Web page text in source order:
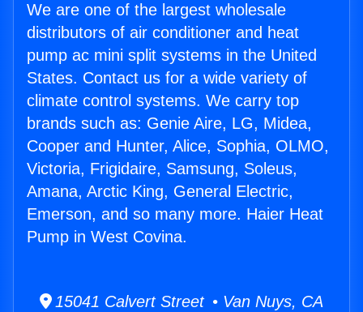
We are one of the largest wholesale
distributors of air conditioner and heat
pump ac mini split systems in the United
States. Contact us for a wide variety of
climate control systems. We carry top
brands such as: Genie Aire, LG, Midea,
Cooper and Hunter, Alice, Sophia, OLMO,
Victoria, Frigidaire, Samsung, Soleus,
Amana, Arctic King, General Electric,
Emerson, and so many more. Haier Heat
Pump in West Covina.
15041 Calvert Street • Van Nuys, CA